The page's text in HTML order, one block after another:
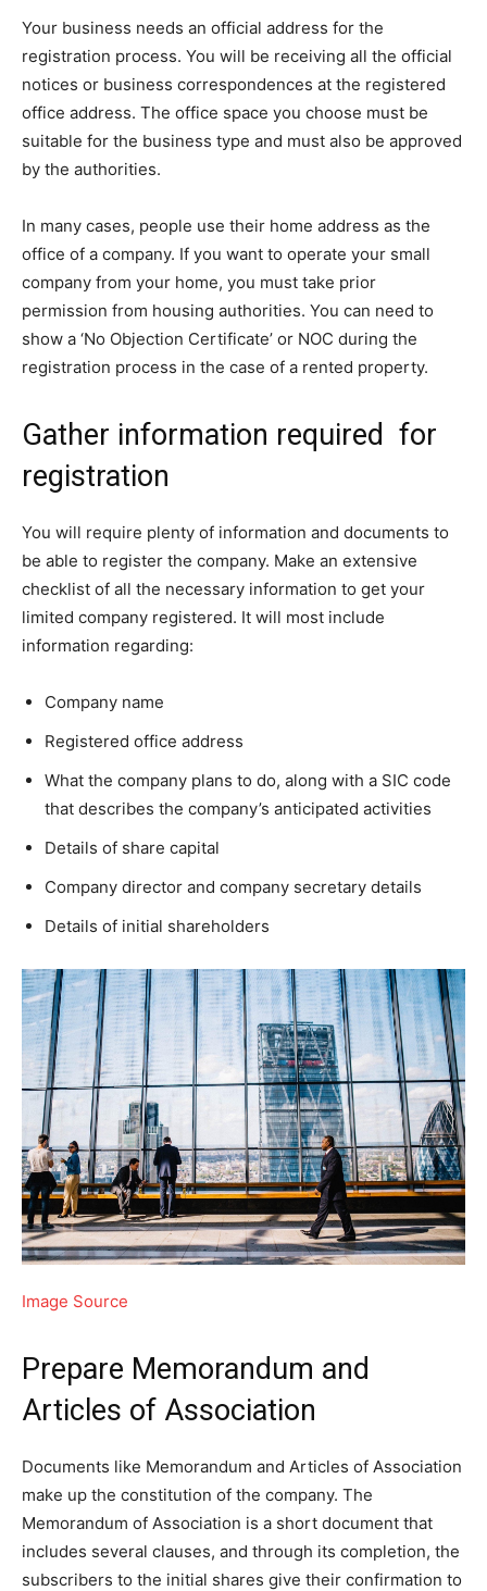
Your business needs an official address for the
registration process. You will be receiving all the official
notices or business correspondences at the registered
office address. The office space you choose must be
suitable for the business type and must also be approved
by the authorities.
In many cases, people use their home address as the
office of a company. If you want to operate your small
company from your home, you must take prior
permission from housing authorities. You can need to
show a ‘No Objection Certificate’ or NOC during the
registration process in the case of a rented property.
Gather information required for
registration
You will require plenty of information and documents to
be able to register the company. Make an extensive
checklist of all the necessary information to get your
limited company registered. It will most include
information regarding:
Company name
Registered office address
What the company plans to do, along with a SIC code
that describes the company’s anticipated activities
Details of share capital
Company director and company secretary details
Details of initial shareholders
Image Source
Prepare Memorandum and
Articles of Association
Documents like Memorandum and Articles of Association
make up the constitution of the company. The
Memorandum of Association is a short document that
includes several clauses, and through its completion, the
subscribers to the initial shares give their confirmation to